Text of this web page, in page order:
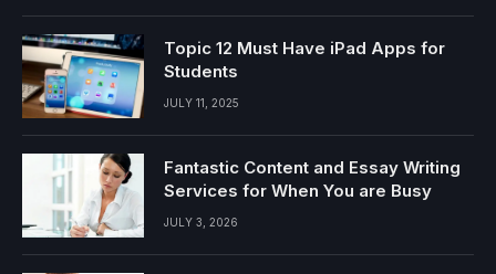
Topic 12 Must Have iPad Apps for
Students
JULY 11, 2025
Fantastic Content and Essay Writing
Services for When You are Busy
JULY 3, 2026